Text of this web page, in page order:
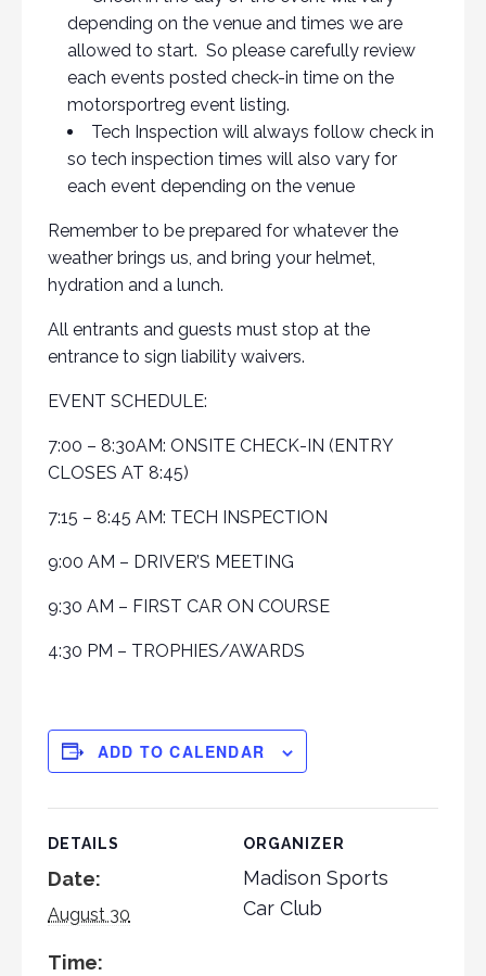
depending on the venue and times we are
allowed to start. So please carefully review
each events posted check-in time on the
motorsportreg event listing.
Tech Inspection will always follow check in
so tech inspection times will also vary for
each event depending on the venue
Remember to be prepared for whatever the
weather brings us, and bring your helmet,
hydration and a lunch.
All entrants and guests must stop at the
entrance to sign liability waivers.
EVENT SCHEDULE:
7:00 – 8:30AM: ONSITE CHECK-IN (ENTRY
CLOSES AT 8:45)
7:15 – 8:45 AM: TECH INSPECTION
9:00 AM – DRIVER’S MEETING
9:30 AM – FIRST CAR ON COURSE
4:30 PM – TROPHIES/AWARDS
ADD TO CALENDAR
DETAILS
Date:
August 30
Time:
ORGANIZER
Madison Sports
Car Club